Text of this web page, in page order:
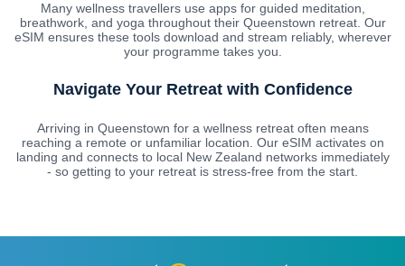
Many wellness travellers use apps for guided meditation,
breathwork, and yoga throughout their Queenstown retreat. Our
eSIM ensures these tools download and stream reliably, wherever
your programme takes you.
Navigate Your Retreat with Confidence
Arriving in Queenstown for a wellness retreat often means
reaching a remote or unfamiliar location. Our eSIM activates on
landing and connects to local New Zealand networks immediately
- so getting to your retreat is stress-free from the start.